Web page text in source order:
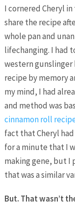
I cornered Cheryl
share the recipe
whole pan and
lifechanging. I had
western
recipe by memory
my mind, I had
and method was
cinnamon roll
fact that Cheryl had
for a minute that I
making gene, but I
that was a similar
But. That wasn’t